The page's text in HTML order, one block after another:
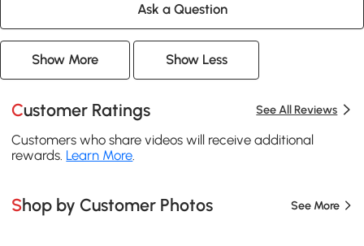
Ask a Question
Show More Show Less
Customer Ratings See All Reviews
Customers who share videos will receive additional
rewards. Learn More.
Shop by Customer Photos See More